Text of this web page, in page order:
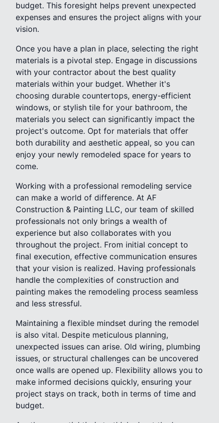
budget. This foresight helps prevent unexpected
expenses and ensures the project aligns with your
vision.
Once you have a plan in place, selecting the right
materials is a pivotal step. Engage in discussions
with your contractor about the best quality
materials within your budget. Whether it's
choosing durable countertops, energy-efficient
windows, or stylish tile for your bathroom, the
materials you select can significantly impact the
project's outcome. Opt for materials that offer
both durability and aesthetic appeal, so you can
enjoy your newly remodeled space for years to
come.
Working with a professional remodeling service
can make a world of difference. At AF
Construction & Painting LLC, our team of skilled
professionals not only brings a wealth of
experience but also collaborates with you
throughout the project. From initial concept to
final execution, effective communication ensures
that your vision is realized. Having professionals
handle the complexities of construction and
painting makes the remodeling process seamless
and less stressful.
Maintaining a flexible mindset during the remodel
is also vital. Despite meticulous planning,
unexpected issues can arise. Old wiring, plumbing
issues, or structural challenges can be uncovered
once walls are opened up. Flexibility allows you to
make informed decisions quickly, ensuring your
project stays on track, both in terms of time and
budget.